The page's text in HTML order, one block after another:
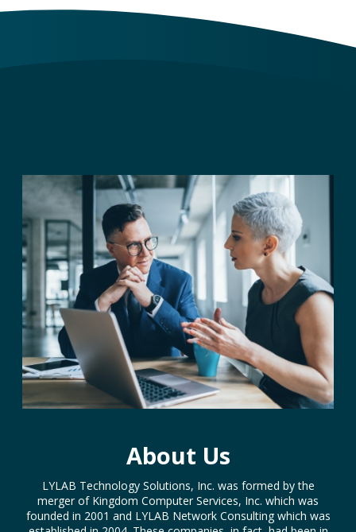
About Us
LYLAB Technology Solutions, Inc. was formed by the
merger of Kingdom Computer Services, Inc. which was
founded in 2001 and LYLAB Network Consulting which was